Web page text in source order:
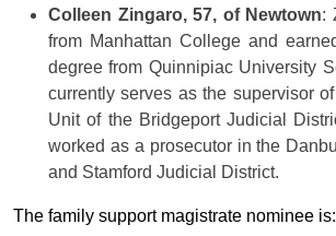
Colleen Zingaro, 57, of Newtown:
from Manhattan College and
degree from Quinnipiac University
currently serves as the supervisor
Unit of the Bridgeport Judicial
worked as a prosecutor in the
and Stamford Judicial District.
The family support magistrate nominee is: